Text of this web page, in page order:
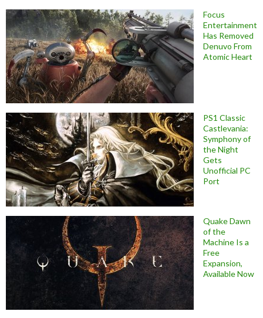
Focus
Entertainment
Has Removed
Denuvo From
Atomic Heart
PS1 Classic
Castlevania:
Symphony of
the Night
Gets
Unofficial PC
Port
Quake Dawn
of the
Machine Is a
Free
Expansion,
Available Now